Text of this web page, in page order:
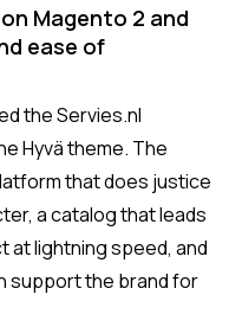
Magento 2 and
ease of
the Servies.nl
Hyvä theme. The
that does justice
a catalog that leads
lightning speed, and
support the brand for